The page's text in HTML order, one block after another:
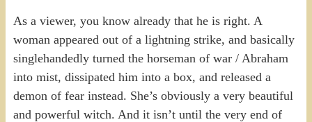
As a viewer, you know already that he is right. A
woman appeared out of a lightning strike, and basically
singlehandedly turned the horseman of war / Abraham
into mist, dissipated him into a box, and released a
demon of fear instead. She’s obviously a very beautiful
and powerful witch. And it isn’t until the very end of